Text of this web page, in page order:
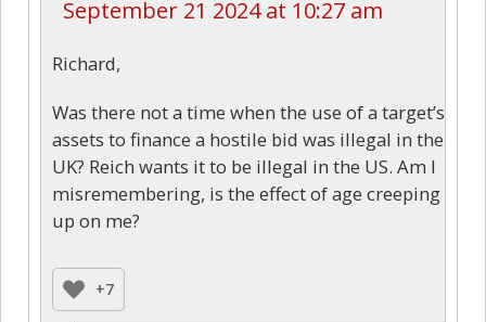
September 21 2024 at 10:27 am
Richard,
Was there not a time when the use of a target’s
assets to finance a hostile bid was illegal in the
UK? Reich wants it to be illegal in the US. Am I
misremembering, is the effect of age creeping
up on me?
+7